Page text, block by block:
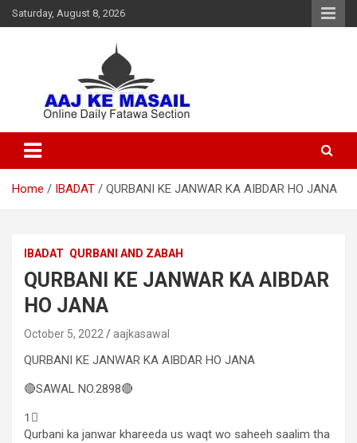
Saturday, August 8, 2026
Aaj Ke Masail
Home IBADAT QURBANI KE JANWAR KA AIBDAR HO JANA
IBADAT QURBANI AND ZABAH
QURBANI KE JANWAR KA AIBDAR
HO JANA
October 5, 2022 aajkasawal
QURBANI KE JANWAR KA AIBDAR HO JANA
🔴SAWAL NO.2898🔴
1⃣
Qurbani ka janwar khareeda us waqt wo saheeh saalim tha